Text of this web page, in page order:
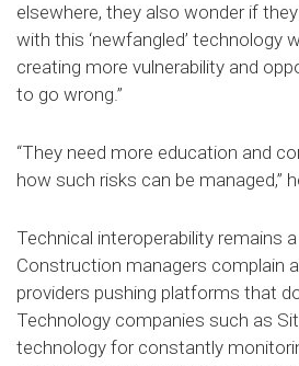
elsewhere, they also wonder if
with this ‘newfangled’ technology
creating more vulnerability and
to go wrong.”
“They need more education and
how such risks can be managed,”
Technical interoperability remains
Construction managers complain
providers pushing platforms that
Technology companies such as
technology for constantly